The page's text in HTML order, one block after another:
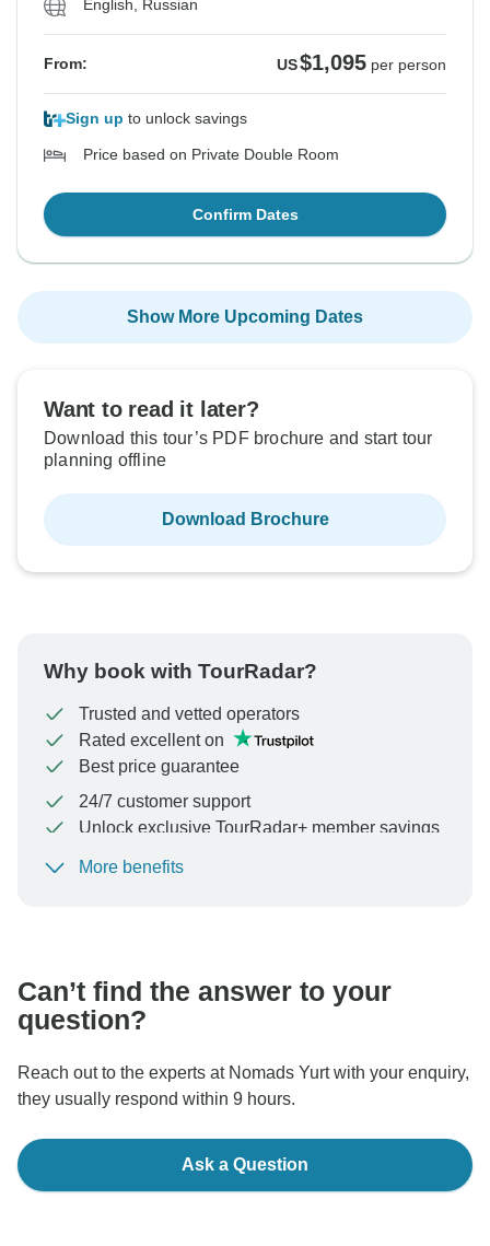
English, Russian
From: US$1,095 per person
Sign up to unlock savings
Price based on Private Double Room
Confirm Dates
Show More Upcoming Dates
Want to read it later?
Download this tour’s PDF brochure and start tour
planning offline
Download Brochure
Why book with TourRadar?
Trusted and vetted operators
Rated excellent on
Best price guarantee
24/7 customer support
Unlock exclusive TourRadar+ member savings
To protect your payment and ensure your booking will
More benefits
Can’t find the answer to your
question?
Reach out to the experts at Nomads Yurt with your enquiry,
they usually respond within 9 hours.
Ask a Question